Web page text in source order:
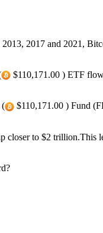
2017 and 2021,
$110,171.00 ) ETF
(
$110,171.00 ) Fund
to $2 trillion.This